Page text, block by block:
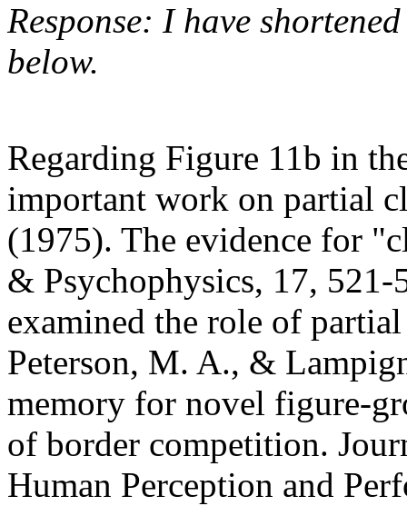
Response: I have
below.
Regarding Figure 11b in
important work on partial
(1975). The evidence for
& Psychophysics, 17, 521-
examined the role of
Peterson, M. A., &
memory for novel figure-
of border competition.
Human Perception and